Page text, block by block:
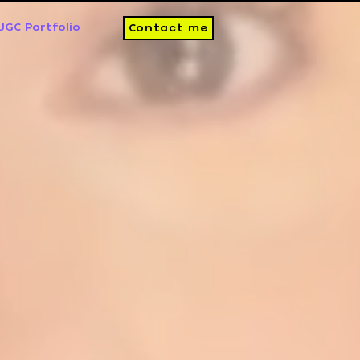
Portfolio Contact me